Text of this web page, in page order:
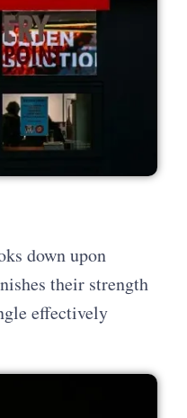
down upon
their strength
effectively